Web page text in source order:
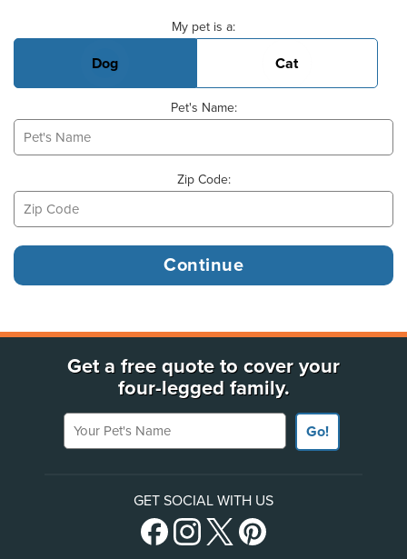
My pet is a:
Dog Cat
Pet's Name:
Zip Code:
Get a free quote to cover your
four-legged family.
Your Pet's Name
Go!
GET SOCIAL WITH US